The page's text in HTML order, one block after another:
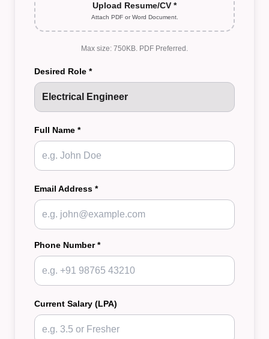
Upload Resume/CV *
Attach PDF or Word Document.
Max size: 750KB. PDF Preferred.
Desired Role *
Full Name *
Email Address *
Phone Number *
Current Salary (LPA)